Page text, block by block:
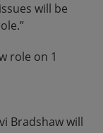
will be
role on 1
Bradshaw will